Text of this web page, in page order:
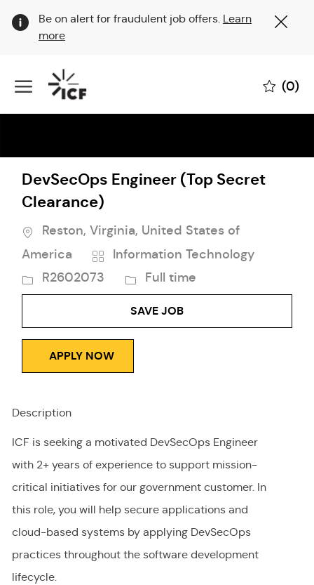
Be on alert for fraudulent job offers. Learn
more
(0)
DevSecOps Engineer (Top Secret
Clearance)
Location
Reston, Virginia, United States of
America
Category
Information Technology
R2602073
Job
Type
Full time
SAVE JOB
APPLY NOW
Description
ICF is seeking a motivated DevSecOps Engineer
with 2+ years of experience to support mission-
critical initiatives for our government customer. In
this role, you will help secure applications and
cloud-based systems by applying DevSecOps
practices throughout the software development
lifecycle.